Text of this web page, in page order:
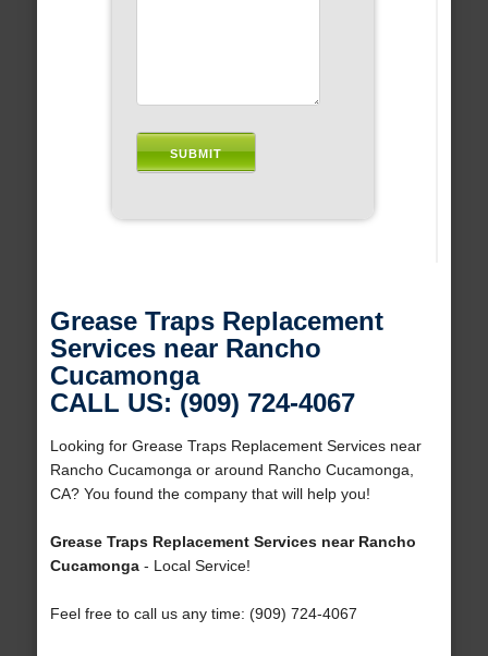
Grease Traps Replacement
Services near Rancho
Cucamonga
CALL US: (909) 724-4067
Looking for Grease Traps Replacement Services near
Rancho Cucamonga or around Rancho Cucamonga,
CA? You found the company that will help you!
Grease Traps Replacement Services near Rancho
Cucamonga- Local Service!
Feel free to call us any time: (909) 724-4067